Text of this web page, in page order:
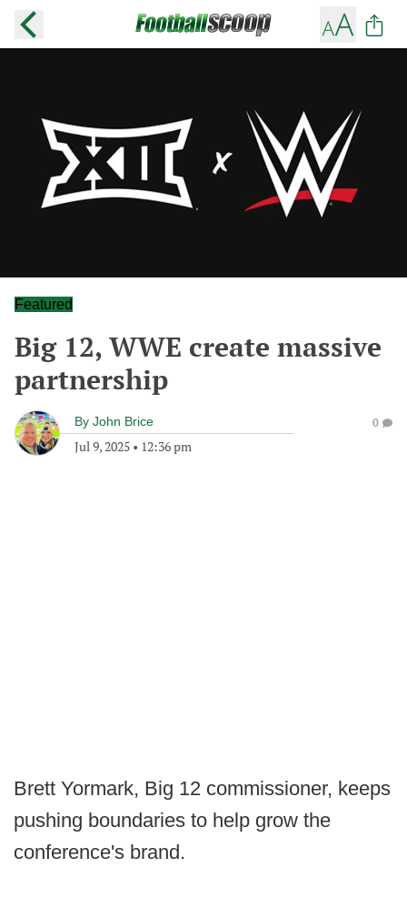
Featured
Big 12, WWE create massive
partnership
By John Brice
Jul 9, 2025 • 12:36 pm
0
Brett Yormark, Big 12 commissioner, keeps
pushing boundaries to help grow the
conference's brand.